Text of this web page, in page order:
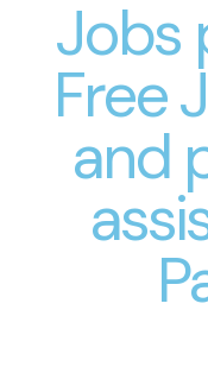
Jobs
Free
and